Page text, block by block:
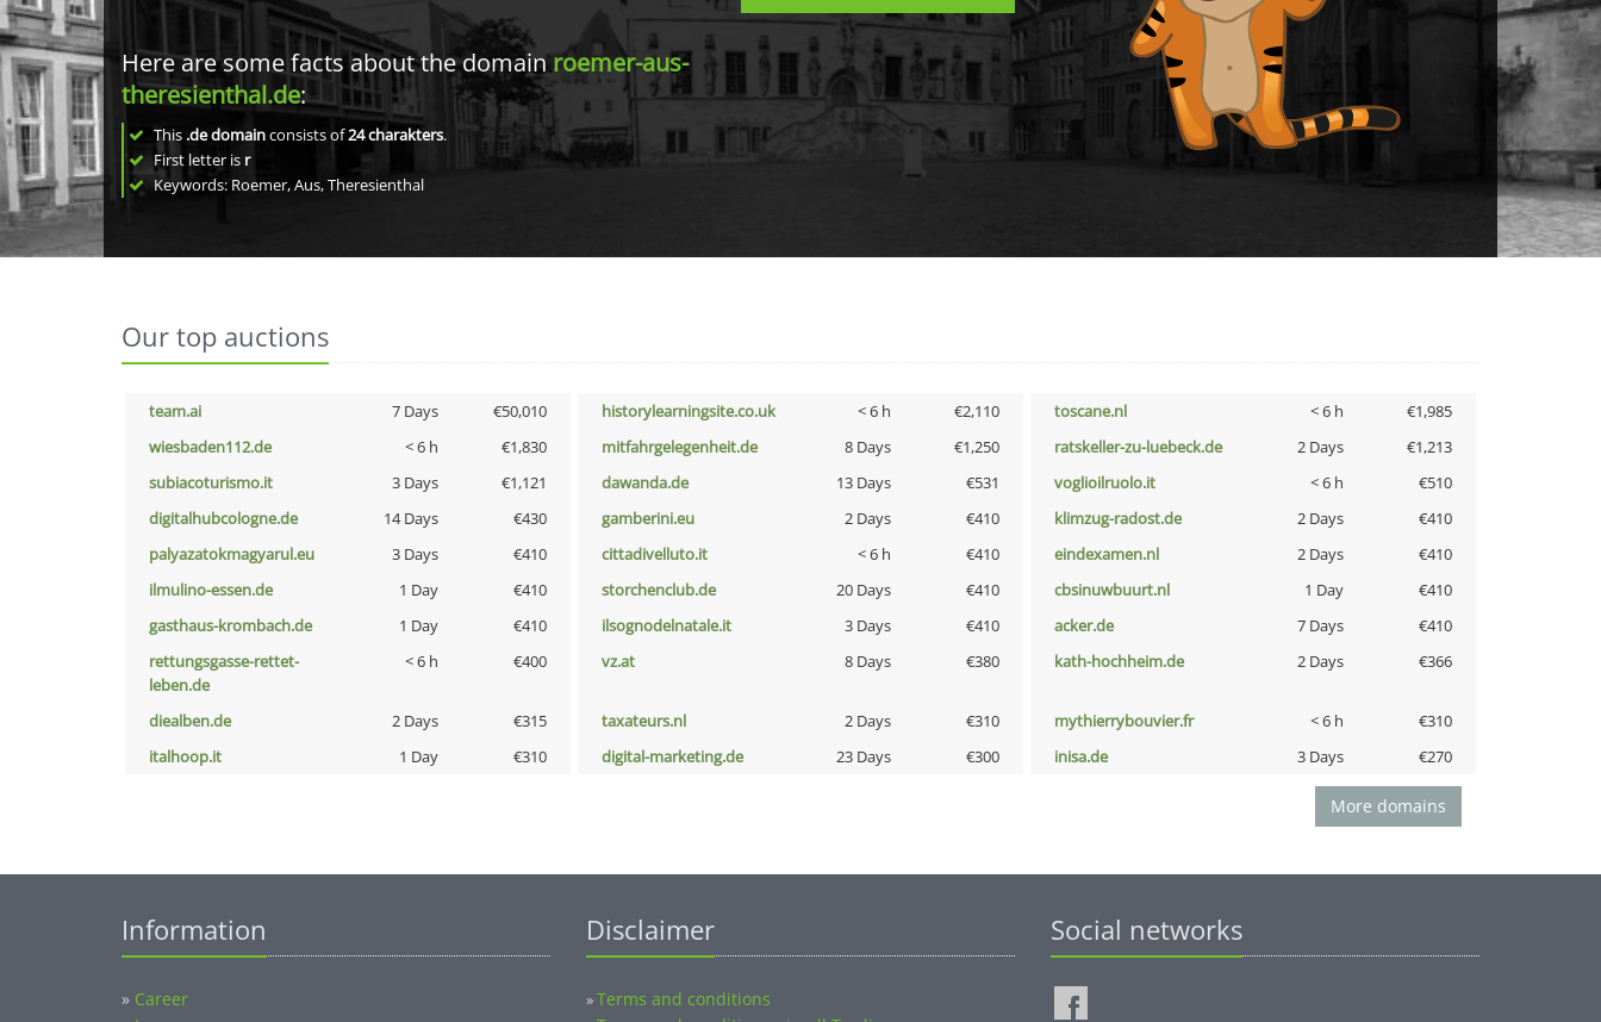
Here are some facts about the domainroemer-aus-
theresienthal.de:
This .de domainconsists of24charakters.
First letter is r
Keywords: Roemer, Aus, Theresienthal
Our top auctions
team.ai 7 Days €50,010 historylearningsite.co.uk < 6 h €2,110 toscane.nl < 6 h
€1,985
wiesbaden112.de
< 6 h €1,830 mitfahrgelegenheit.de 8 Days €1,250 ratskeller-zu-luebeck.de 2 Days
€1,213
subiacoturismo.it
3 Days €1,121 dawanda.de 13 Days €531 voglioilruolo.it < 6 h
€510
digitalhubcologne.de
14 Days €430 gamberini.eu 2 Days €410 klimzug-radost.de 2 Days
€410
palyazatokmagyarul.eu
3 Days €410 cittadivelluto.it < 6 h €410 eindexamen.nl 2 Days
€410
ilmulino-essen.de
1 Day €410 storchenclub.de 20 Days €410 cbsinuwbuurt.nl 1 Day
€410
gasthaus-krombach.de
1 Day €410 ilsognodelnatale.it 3 Days €410 acker.de 7 Days
€410
rettungsgasse-rettet-
leben.de
< 6 h €400 vz.at 8 Days €380 kath-hochheim.de 2 Days €366
diealben.de 2 Days €315 taxateurs.nl 2 Days €310 mythierrybouvier.fr < 6 h
€310
italhoop.it
1 Day €310 digital-marketing.de 23 Days €300 inisa.de 3 Days €270
More domains
Information
» Career
Disclaimer
»Terms and conditions
Social networks